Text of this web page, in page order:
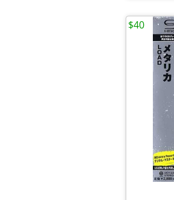
$40